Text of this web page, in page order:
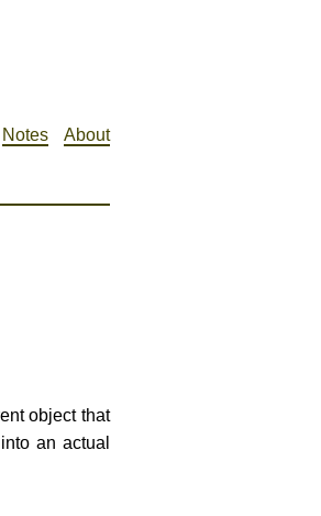
Notes About
object that
an actual